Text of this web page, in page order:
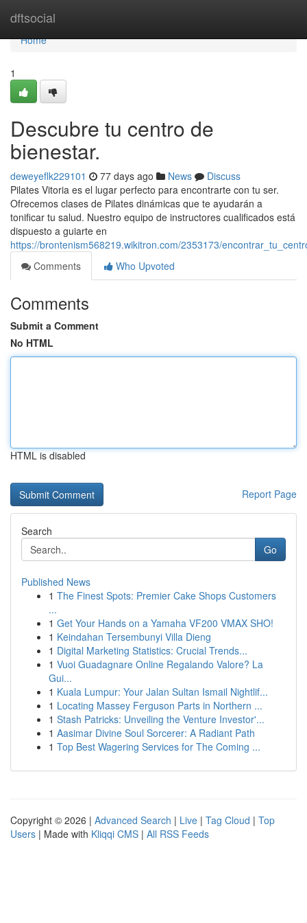
dftsocial
Home
Home
1
Descubre tu centro de
bienestar.
deweyeflk229101 77 days ago News
Discuss
Pilates Vitoria es el lugar perfecto para encontrarte con tu ser.
Ofrecemos clases de Pilates dinámicas que te ayudarán a
tonificar tu salud. Nuestro equipo de instructores cualificados está
dispuesto a guiarte en
https://brontenism568219.wikitron.com/2353173/
Comments
Who Upvoted
Comments
Submit a Comment
No HTML
HTML is disabled
Report Page
Search
Go
Published News
1 The Finest Spots: Premier Cake Shops Customers
...
1 Get Your Hands on a Yamaha VF200 VMAX SHO!
1 Keindahan Tersembunyi Villa Dieng
1 Digital Marketing Statistics: Crucial Trends...
1 Vuoi Guadagnare Online Regalando Valore? La
Gui...
1 Kuala Lumpur: Your Jalan Sultan Ismail Nightlif...
1 Locating Massey Ferguson Parts in Northern ...
1 Stash Patricks: Unveiling the Venture Investor'...
1 Aasimar Divine Soul Sorcerer: A Radiant Path
1 Top Best Wagering Services for The Coming ...
Copyright © 2026 | Advanced Search | Live | Tag Cloud | Top
Users | Made with Kliqqi CMS | All RSS Feeds